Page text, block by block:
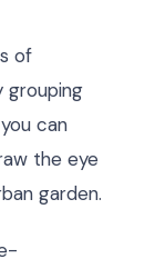
of
grouping
can
the eye
garden.